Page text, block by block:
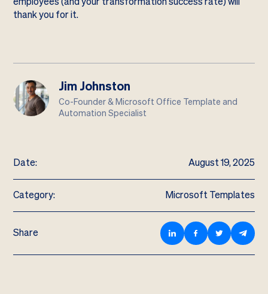
thank you for it.
Jim Johnston
Co-Founder & Microsoft Office Template and
Automation Specialist
Date: August 19, 2025
Category: Microsoft Templates
Share